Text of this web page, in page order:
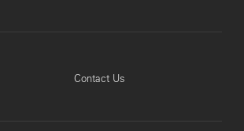
Contact Us